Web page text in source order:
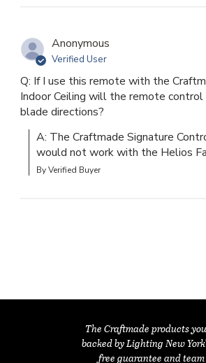
Anonymous
Verified User
Q: If I use this remote with the
Indoor Ceiling will the remote control
blade directions?
A: The Craftmade Signature
would not work with the Helios
By Verified Buyer
The Craftmade products
backed by Lighting New
free guarantee and